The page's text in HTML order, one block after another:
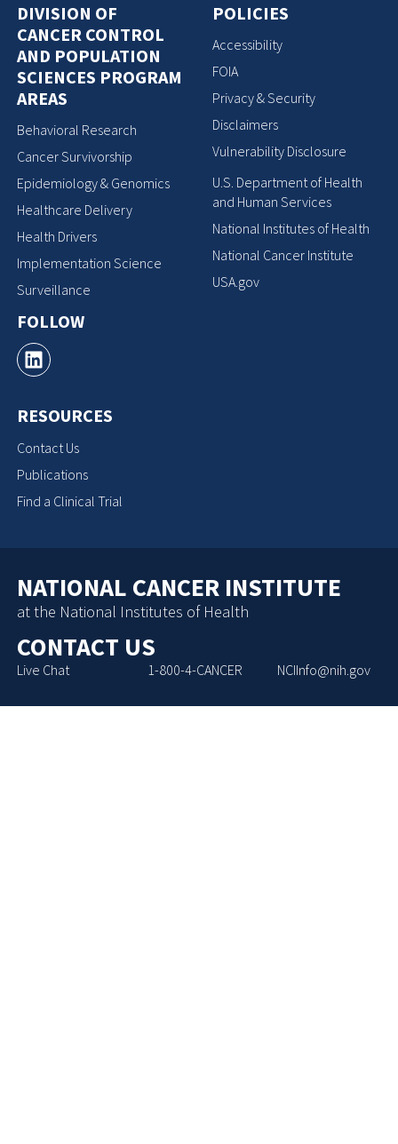
DIVISION OF
CANCER CONTROL
AND POPULATION
SCIENCES PROGRAM
AREAS
Behavioral Research
Cancer Survivorship
Epidemiology & Genomics
Healthcare Delivery
Health Drivers
Implementation Science
Surveillance
FOLLOW
RESOURCES
Contact Us
Publications
Find a Clinical Trial
POLICIES
Accessibility
FOIA
Privacy & Security
Disclaimers
Vulnerability Disclosure
U.S. Department of Health
and Human Services
National Institutes of Health
National Cancer Institute
USA.gov
NATIONAL CANCER INSTITUTE
at the National Institutes of Health
CONTACT US
Live Chat 1-800-4-CANCER NCIInfo@nih.gov